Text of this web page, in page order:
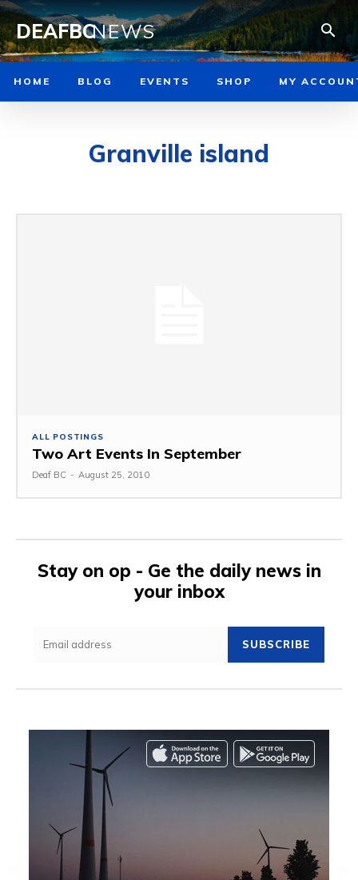
DEAFBCNEWS
HOME BLOG EVENTS SHOP MY
Granville island
ALL POSTINGS
Two Art Events In September
Deaf BC - August 25, 2010
Stay on op - Ge the daily news in
your inbox
SUBSCRIBE